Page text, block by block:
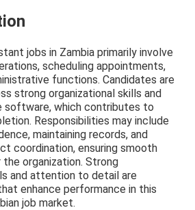
jobs in Zambia primarily involve
scheduling appointments,
functions. Candidates are
strong organizational skills and
software, which contributes to
Responsibilities may include
maintaining records, and
coordination, ensuring smooth
organization. Strong
and attention to detail are
enhance performance in this
job market.